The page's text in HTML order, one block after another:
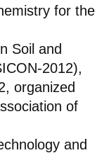
for the
Soil and
2012),
organized
of
and